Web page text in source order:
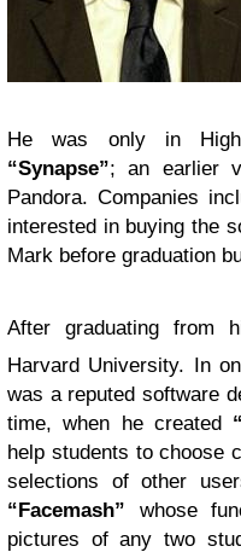
He was only in
“Synapse”; an earlier
Pandora. Companies
interested in buying the
Mark before graduation
After graduating from
Harvard University. In
was a reputed software
time, when he created
help students to choose
selections of other
“Facemash” whose
pictures of any two